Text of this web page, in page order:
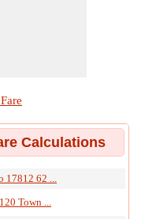
Calculations
17812 62 ...
Town ...